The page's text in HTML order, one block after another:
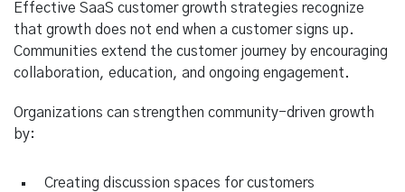
Effective SaaS customer growth strategies recognize
that growth does not end when a customer signs up.
Communities extend the customer journey by encouraging
collaboration, education, and ongoing engagement.
Organizations can strengthen community-driven growth
by:
Creating discussion spaces for customers